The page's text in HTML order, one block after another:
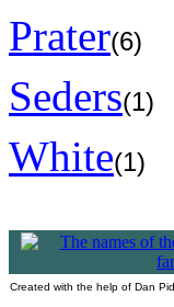
Prater(6)
Seders(1)
White(1)
Created with the help of Dan